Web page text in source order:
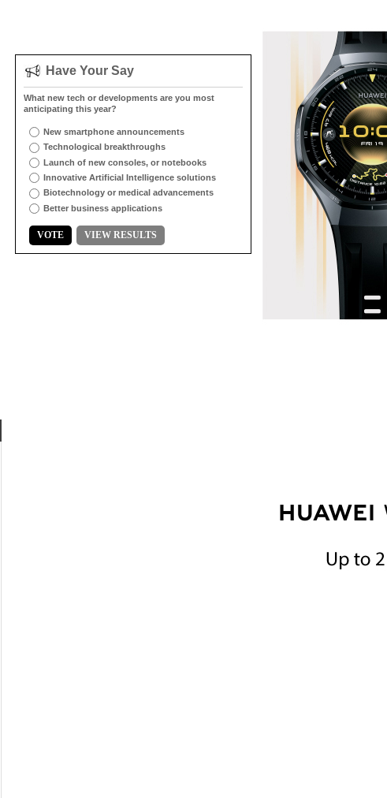
Have Your Say
What new tech or developments are you most
anticipating this year?
New smartphone announcements
Technological breakthroughs
Launch of new consoles, or notebooks
Innovative Artificial Intelligence solutions
Biotechnology or medical advancements
Better business applications
VOTE VIEW RESULTS